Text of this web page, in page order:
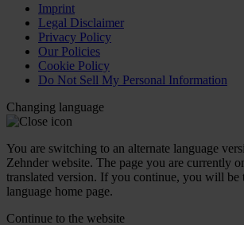
Imprint
Legal Disclaimer
Privacy Policy
Our Policies
Cookie Policy
Do Not Sell My Personal Information
Changing language
You are switching to an alternate language
Zehnder website. The page you are currently
translated version. If you continue, you will be
language home page.
Continue to the website